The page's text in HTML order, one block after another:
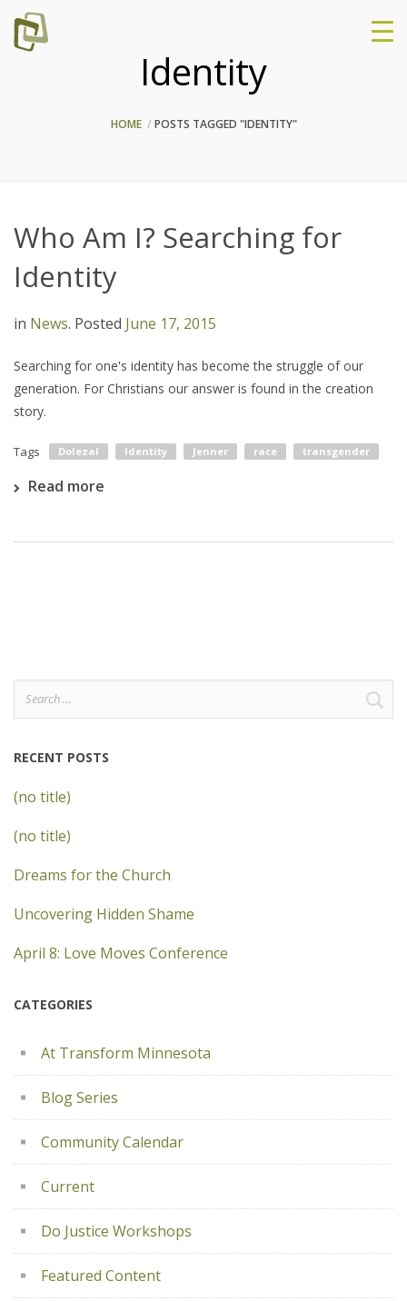
Identity
HOME POSTS TAGGED "IDENTITY"
Who Am I? Searching for
Identity
in News. Posted June 17, 2015
Searching for one's identity has become the struggle of our
generation. For Christians our answer is found in the creation
story.
Tags Dolezal Identity Jenner race transgender
Read more
Search
for:
RECENT POSTS
(no title)
(no title)
Dreams for the Church
Uncovering Hidden Shame
April 8: Love Moves Conference
CATEGORIES
At Transform Minnesota
Blog Series
Community Calendar
Current
Do Justice Workshops
Featured Content